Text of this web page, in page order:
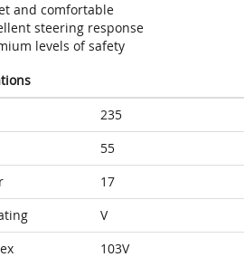
and comfortable
steering response
levels of safety
235
55
17
V
103V